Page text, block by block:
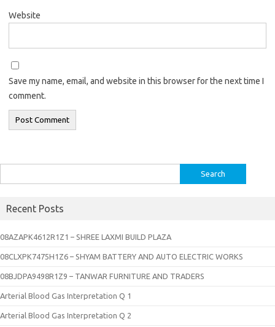
Website
Save my name, email, and website in this browser for the next time I
comment.
for:
Recent Posts
08AZAPK4612R1Z1 – SHREE LAXMI BUILD PLAZA
08CLXPK7475H1Z6 – SHYAM BATTERY AND AUTO ELECTRIC WORKS
08BJDPA9498R1Z9 – TANWAR FURNITURE AND TRADERS
Arterial Blood Gas Interpretation Q 1
Arterial Blood Gas Interpretation Q 2